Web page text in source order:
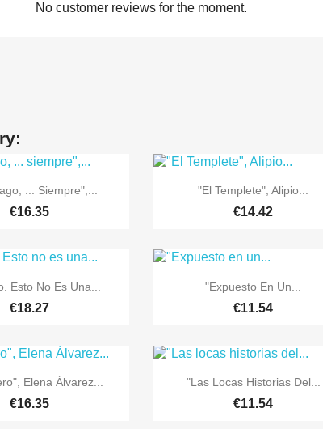
No customer reviews for the moment.
Quick view
... Siempre",...
€16.35
 Quick view
"El Templete", Alipio...
€14.42
Quick view
Esto No Es Una...
€18.27
 Quick view
"Expuesto En Un...
€11.54
Quick view
Elena Álvarez...
€16.35
 Quick view
"Las Locas Historias Del...
€11.54